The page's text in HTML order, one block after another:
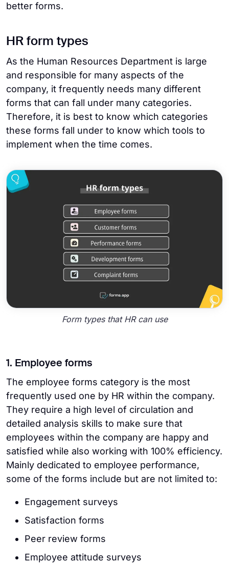
better forms.
HR form types
As the Human Resources Department is large
and responsible for many aspects of the
company, it frequently needs many different
forms that can fall under many categories.
Therefore, it is best to know which categories
these forms fall under to know which tools to
implement when the time comes.
Form types that HR can use
1. Employee forms
The employee forms category is the most
frequently used one by HR within the company.
They require a high level of circulation and
detailed analysis skills to make sure that
employees within the company are happy and
satisfied while also working with 100% efficiency.
Mainly dedicated to employee performance,
some of the forms include but are not limited to:
Engagement surveys
Satisfaction forms
Peer review forms
Employee attitude surveys